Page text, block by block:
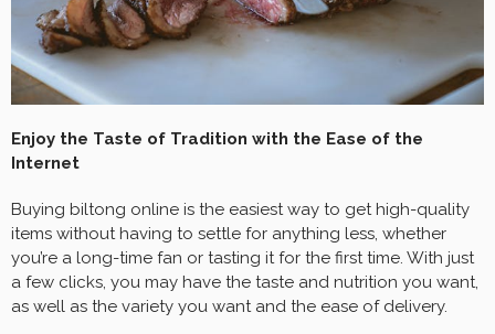
Enjoy the Taste of Tradition with the Ease of the
Internet
Buying biltong online is the easiest way to get high-quality
items without having to settle for anything less, whether
you’re a long-time fan or tasting it for the first time. With just
a few clicks, you may have the taste and nutrition you want,
as well as the variety you want and the ease of delivery.